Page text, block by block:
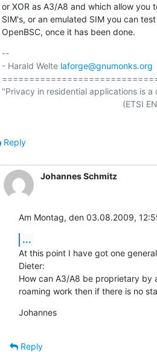
or XOR as A3/A8 and which allow you
SIM's, or an emulated SIM you can
OpenBSC, once it has been done.
--
- Harald Welte laforge@gnumonks.org
"Privacy in residential applications is
Reply
Johannes Schmitz
Am Montag, den 03.08.2009,
...
At this point I have got one
Dieter:
How can A3/A8 be proprietary by
roaming work then if there is no
Johannes
Reply